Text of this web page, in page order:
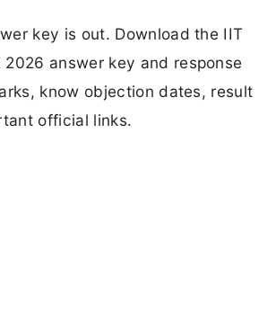
key is out. Download the IIT
2026 answer key and response
know objection dates, result
official links.